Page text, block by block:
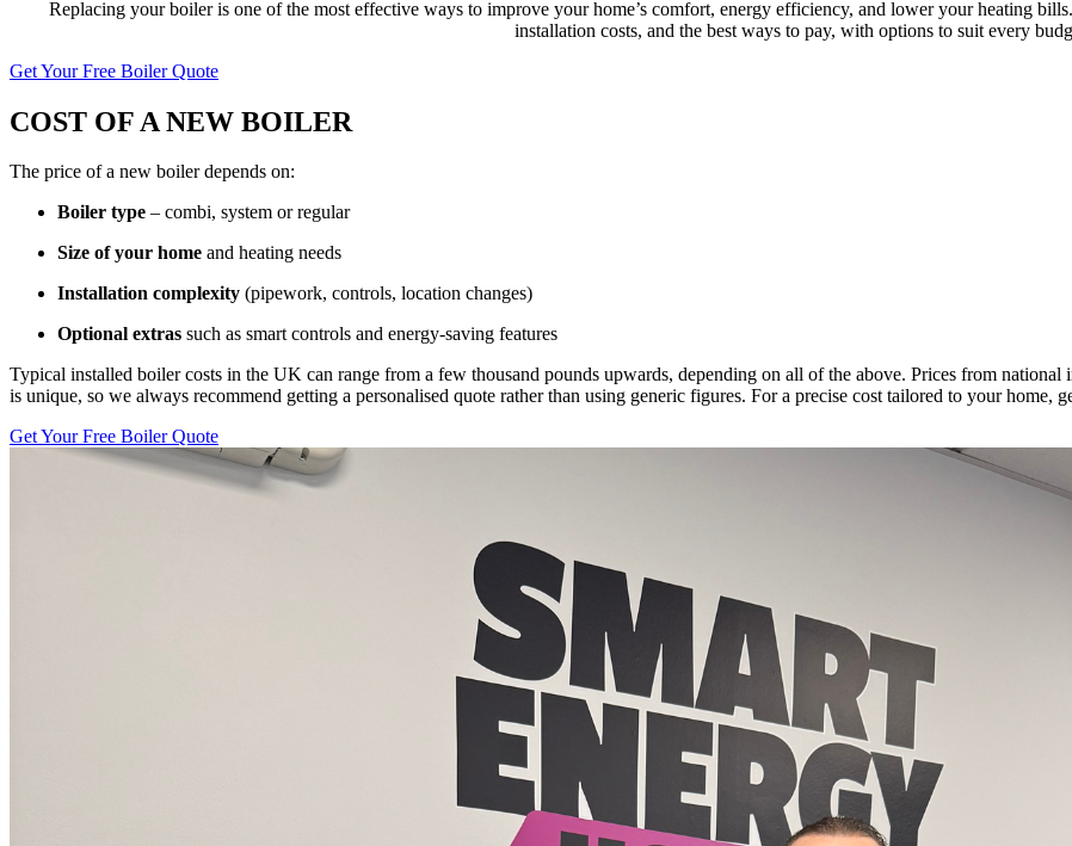
Replacing your boiler is one of the most effective ways to improve your home’s comfort, energy efficiency, and lower your heating
installation costs, and the best ways to pay, with options to suit every
Get Your Free Boiler Quote
COST OF A NEW BOILER
The price of a new boiler depends on:
Boiler type – combi, system or regular
Size of your home and heating needs
Installation complexity (pipework, controls, location changes)
Optional extras such as smart controls and energy-saving features
Typical installed boiler costs in the UK can range from a few thousand pounds upwards, depending on all of the above. Prices from
is unique, so we always recommend getting a personalised quote rather than using generic figures. For a precise cost tailored to your home,
Get Your Free Boiler Quote